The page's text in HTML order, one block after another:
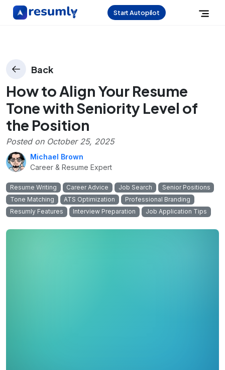
Start Autopilot
Back
How to Align Your Resume
Tone with Seniority Level of
the Position
Posted on October 25, 2025
Michael Brown
Career & Resume Expert
Resume Writing Career Advice Job Search
Senior Positions
Tone Matching
ATS Optimization
Professional Branding
Resumly Features
Interview Preparation Job Application Tips